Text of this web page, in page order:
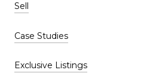
Sell
Case Studies
Exclusive Listings